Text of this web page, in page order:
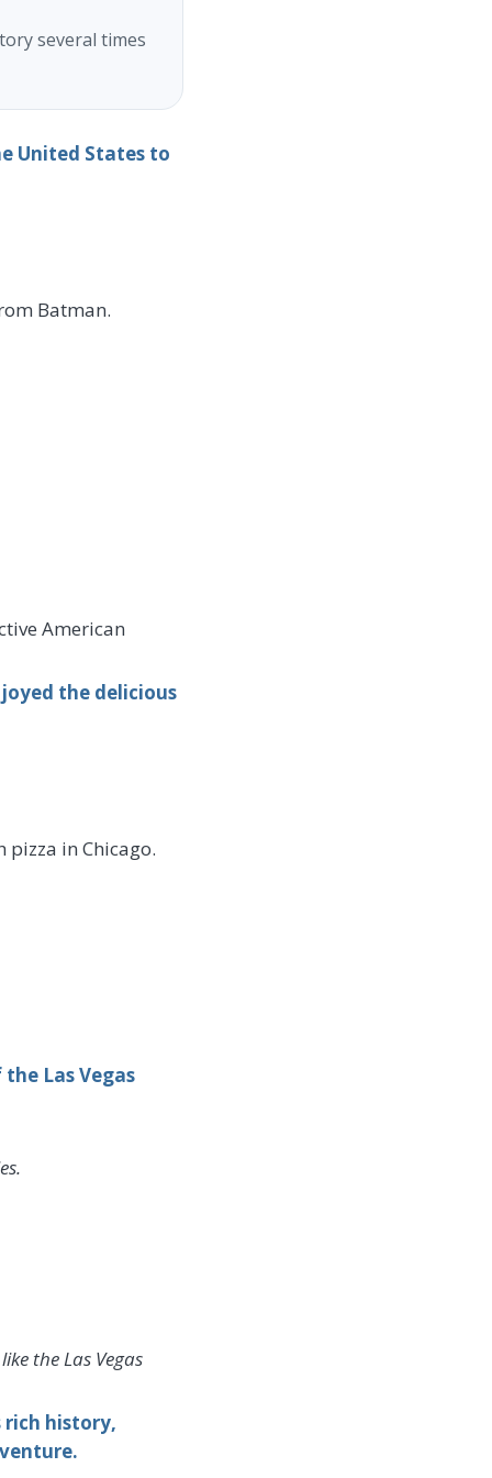
several times
United States to
Batman.
American
the delicious
pizza in Chicago.
Las Vegas
the Las Vegas
rich history,